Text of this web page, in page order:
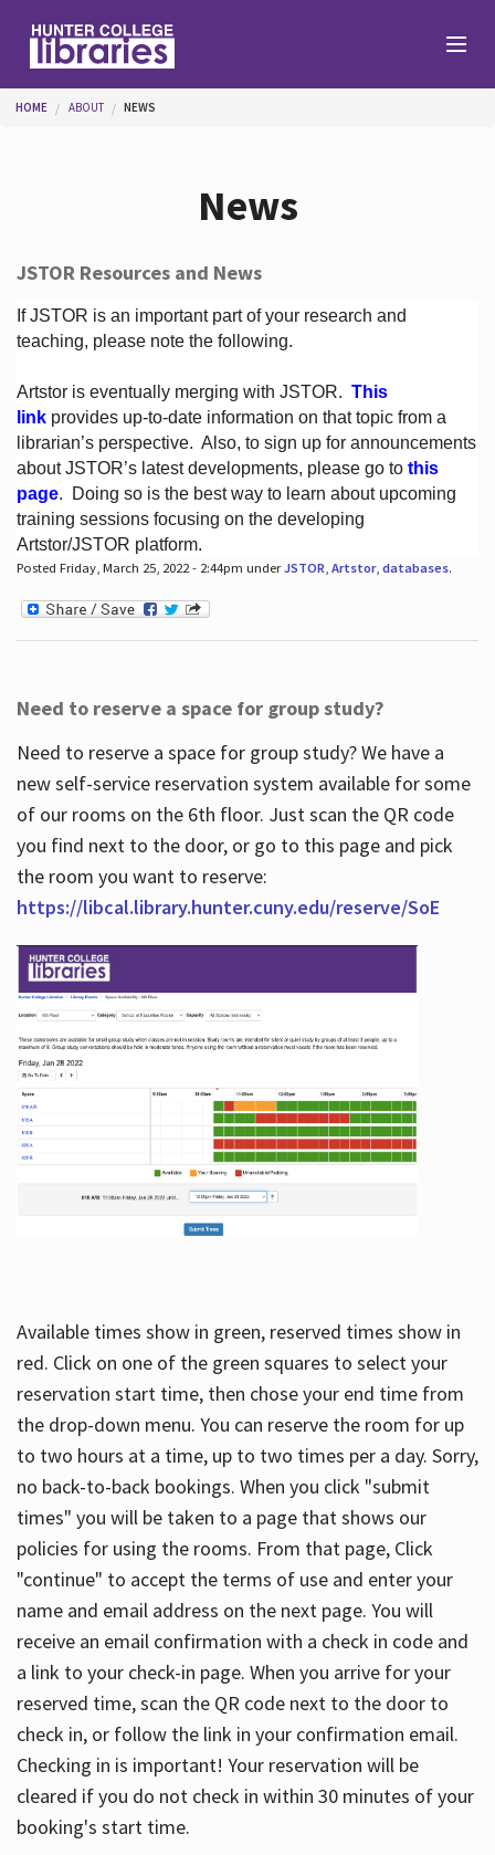
Help
Services
About
Hours
You are here
HOME ABOUT NEWS
News
JSTOR Resources and News
If JSTOR is an important part of your research and
teaching, please note the following.
Artstor is eventually merging with JSTOR. This
linkprovides up-to-date information on that topic from a
librarian’s perspective. Also, to sign up for announcements
about JSTOR’s latest developments, please go to this
page. Doing so is the best way to learn about upcoming
training sessions focusing on the developing
Artstor/JSTOR platform.
Posted Friday, March 25, 2022 - 2:44pm underJSTOR Artstor, databases.
Need to reserve a space for group study?
Need to reserve a space for group study? We have a
new self-service reservation system available for some
of our rooms on the 6th floor. Just scan the QR code
you find next to the door, or go to this page and pick
the room you want to reserve:
https://libcal.library.hunter.cuny.edu/reserve/SoE
Available times show in green, reserved times show in
red. Click on one of the green squares to select your
reservation start time, then chose your end time from
the drop-down menu. You can reserve the room for up
to two hours at a time, up to two times per a day. Sorry,
no back-to-back bookings. When you click "submit
times" you will be taken to a page that shows our
policies for using the rooms. From that page, Click
"continue" to accept the terms of use and enter your
name and email address on the next page. You will
receive an email confirmation with a check in code and
a link to your check-in page. When you arrive for your
reserved time, scan the QR code next to the door to
check in, or follow the link in your confirmation email.
Checking in is important! Your reservation will be
cleared if you do not check in within 30 minutes of your
booking's start time.